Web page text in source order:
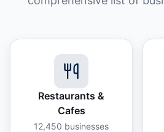
Restaurants &
Cafes
12,450 businesses